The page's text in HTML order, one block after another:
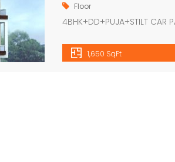
Floor
4BHK+DD+PUJA+STILT CAR
1,650 SqFt